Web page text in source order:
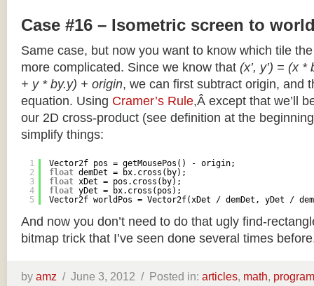
Case #16 – Isometric screen to
Same case, but now you want to know which tile
more complicated. Since we know that (x’, y’) = (x
+ y * by.y) + origin, we can first subtract origin, and
equation. Using Cramer’s Rule,Â except that we’ll
our 2D cross-product (see definition at the
simplify things:
1
2
3
4
5
Vector2f pos = getMousePos() - origin;
float demDet = bx.cross(by);
float xDet = pos.cross(by);
float yDet = bx.cross(pos);
Vector2f worldPos = Vector2f(xDet / demDet, yDet /
And now you don’t need to do that ugly find-
bitmap trick that I’ve seen done several times
by amz / June 3, 2012 / Posted in: articles, math,